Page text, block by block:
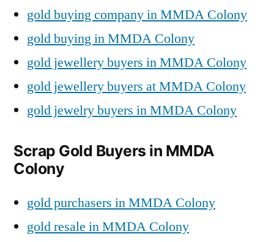
gold buying company in MMDA Colony
gold buying in MMDA Colony
gold jewellery buyers in MMDA Colony
gold jewellery buyers at MMDA Colony
gold jewelry buyers in MMDA Colony
Scrap Gold Buyers in MMDA
Colony
gold purchasers in MMDA Colony
gold resale in MMDA Colony